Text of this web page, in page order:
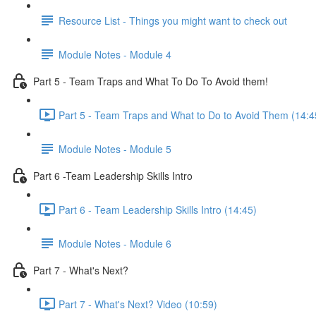
Resource List - Things you might want to check out
Module Notes - Module 4
Part 5 - Team Traps and What To Do To Avoid them!
Part 5 - Team Traps and What to Do to Avoid Them
Module Notes - Module 5
Part 6 -Team Leadership Skills Intro
Part 6 - Team Leadership Skills Intro (14:45)
Module Notes - Module 6
Part 7 - What's Next?
Part 7 - What's Next? Video (10:59)